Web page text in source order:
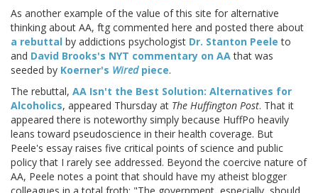
As another example of the value of this site for alternative
thinking about AA, ftg commented here and posted there about
a rebuttal by addictions psychologist Dr. Stanton Peele to
and David Brooks's NYT commentary on AAthat was
seeded by Koerner's Wiredpiece.
The rebuttal, AA Isn't the Best Solution: Alternatives for
Alcoholics, appeared Thursday at The Huffington Post. That it
appeared there is noteworthy simply because HuffPo heavily
leans toward pseudoscience in their health coverage. But
Peele's essay raises five critical points of science and public
policy that I rarely see addressed. Beyond the coercive nature of
AA, Peele notes a point that should have my atheist blogger